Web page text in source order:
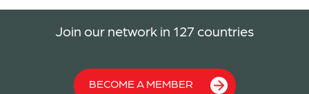
Join our network in 127 countries
BECOME A MEMBER